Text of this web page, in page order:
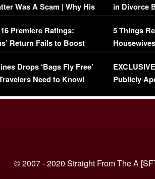
Was A Scam | Why His
Reckless
Premiere Ratings:
Return Fails to Boost
Drops ‘Bags Fly Free’
Need to Know!
in Divorce
Million
5 Things
Episode 1 |
(VIDEO)
Publicly
© 2007 - 2020 Straight From The A